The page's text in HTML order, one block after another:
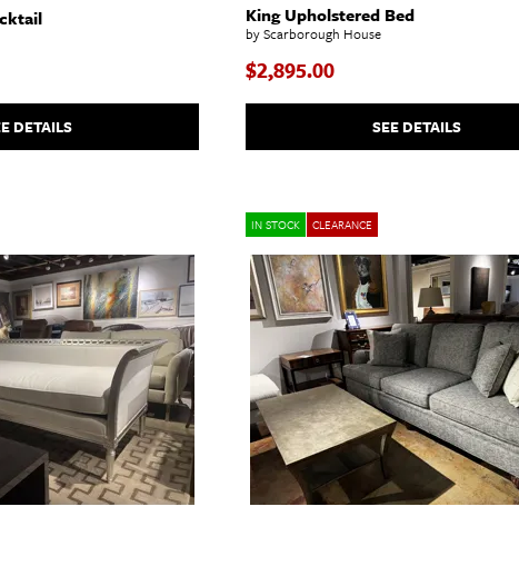
DETAILS
King Upholstered Bed
by Scarborough House
$2,895.00
SEE DETAILS
IN STOCK CLEARANCE